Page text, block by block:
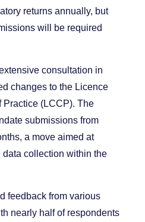
returns annually, but
will be required
consultation in
changes to the Licence
(LCCP). The
submissions from
a move aimed at
collection within the
feedback from various
nearly half of respondents